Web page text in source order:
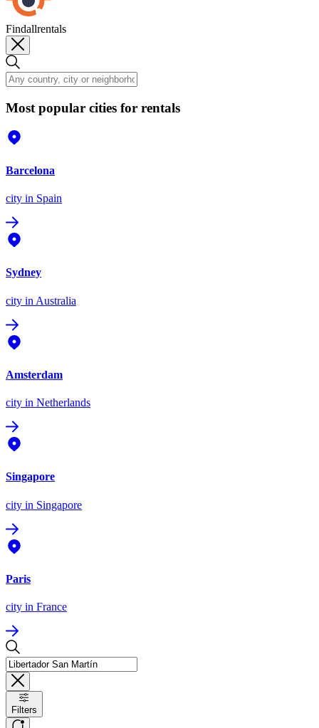
Findallrentals
Most popular cities for rentals
Barcelona
city in Spain
Sydney
city in Australia
Amsterdam
city in Netherlands
Singapore
city in Singapore
Paris
city in France
Filters